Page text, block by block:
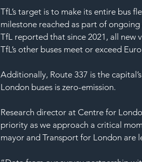
TfL’s target is to make its entire bus
milestone reached as part of
TfL reported that since 2021, all new
TfL’s other buses meet or exceed
Additionally, Route 337 is the
London buses is zero-emission.
Research director at Centre for
priority as we approach a critical
mayor and Transport for London are